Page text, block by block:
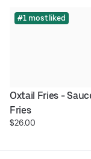
#1 most liked
Oxtail Fries -
Fries
$26.00